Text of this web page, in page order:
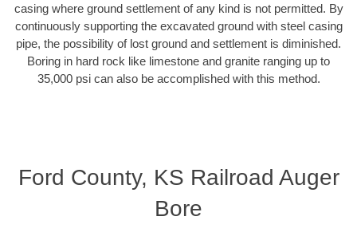
casing where ground settlement of any kind is not permitted. By
continuously supporting the excavated ground with steel casing
pipe, the possibility of lost ground and settlement is diminished.
Boring in hard rock like limestone and granite ranging up to
35,000 psi can also be accomplished with this method.
Ford County, KS Railroad Auger
Bore